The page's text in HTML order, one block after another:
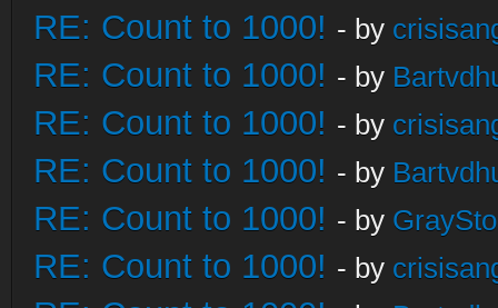
RE: Count to 1000! - by
RE: Count to 1000! - by
RE: Count to 1000! - by
RE: Count to 1000! - by
RE: Count to 1000! - by
RE: Count to 1000! - by